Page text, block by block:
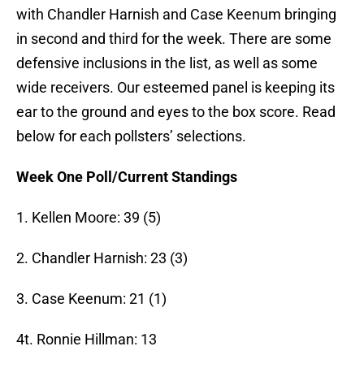
with Chandler Harnish and Case Keenum bringing
in second and third for the week. There are some
defensive inclusions in the list, as well as some
wide receivers. Our esteemed panel is keeping its
ear to the ground and eyes to the box score. Read
below for each pollsters’ selections.
Week One Poll/Current Standings
1. Kellen Moore: 39 (5)
2. Chandler Harnish: 23 (3)
3. Case Keenum: 21 (1)
4t. Ronnie Hillman: 13